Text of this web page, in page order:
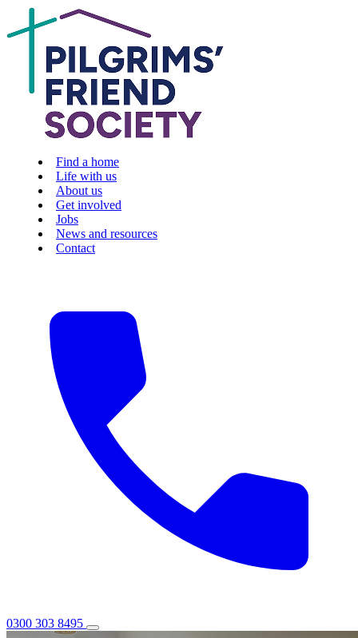
Find a home
Life with us
About us
Get involved
Jobs
News and resources
Contact
0300 303 8495